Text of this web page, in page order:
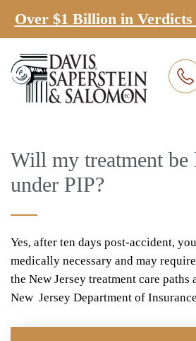
Over $1 Billion in Verdicts
Will my treatment be
under PIP?
Yes, after ten days post-accident,
medically necessary and may
the New Jersey treatment care paths
New Jersey Department of